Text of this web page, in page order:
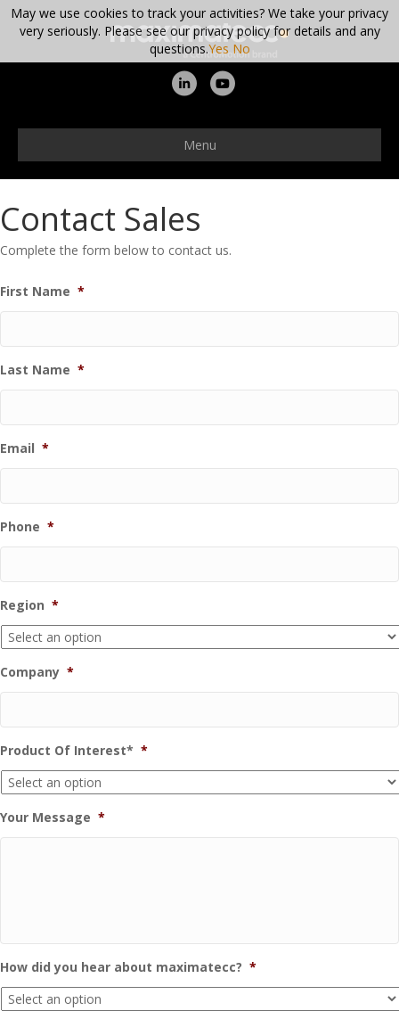
LinkedinYoutube
Menu
Contact Sales
Complete the form below to contact us.
First Name *
Last Name *
Email *
Phone *
Region *
Company *
Product Of Interest* *
Your Message *
How did you hear about maximatecc? *
May we use cookies to track your activities? We take your privacy
very seriously. Please see our privacy policy for details and any
questions.Yes No